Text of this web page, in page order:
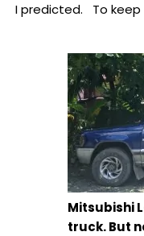
I predicted. To keep
Mitsubishi
truck. But